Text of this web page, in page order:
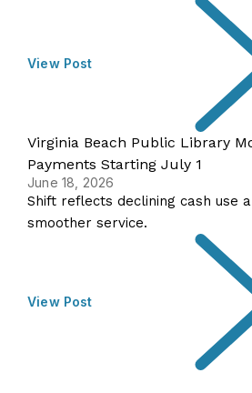
View Post
Virginia Beach Public Library
Payments Starting July 1
June 18, 2026
Shift reflects declining cash use
smoother service.
View Post